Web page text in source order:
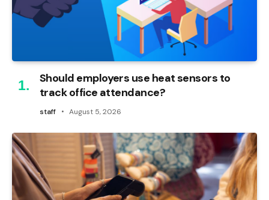
Should employers use heat sensors to
track office attendance?
staff August 5, 2026